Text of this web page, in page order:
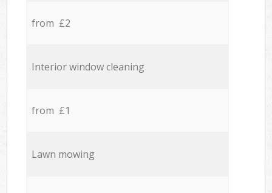
from £2
Interior window cleaning
from £1
Lawn mowing